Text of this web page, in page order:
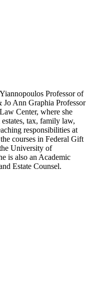
Professor of
Ann Graphia Professor
Center, where she
tax, family law,
responsibilities at
courses in Federal Gift
University of
is also an Academic
Estate Counsel.